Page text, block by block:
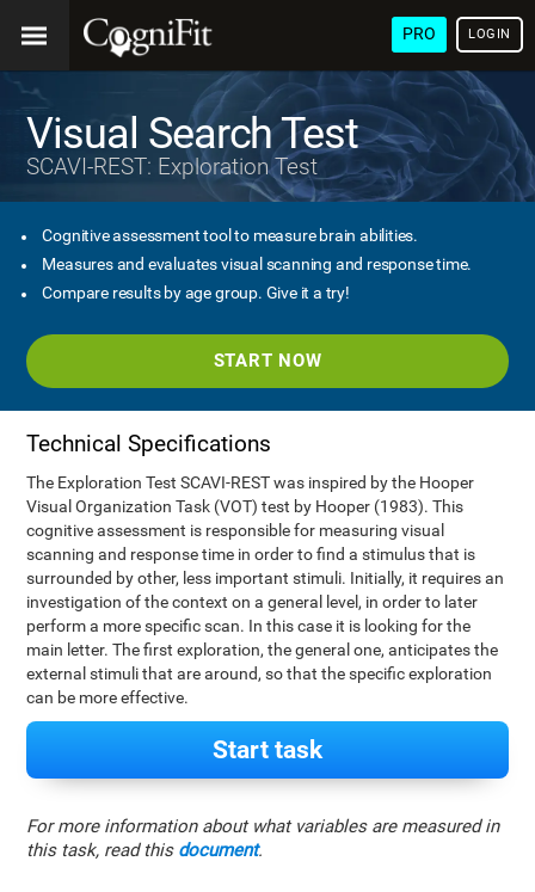
PRO LOGIN
Visual Search Test
SCAVI-REST: Exploration Test
Cognitive assessment tool to measure brain abilities.
Measures and evaluates visual scanning and response time.
Compare results by age group. Give it a try!
START NOW
Technical Specifications
The Exploration Test SCAVI-REST was inspired by the Hooper
Visual Organization Task (VOT) test by Hooper (1983). This
cognitive assessment is responsible for measuring visual
scanning and response time in order to find a stimulus that is
surrounded by other, less important stimuli. Initially, it requires an
investigation of the context on a general level, in order to later
perform a more specific scan. In this case it is looking for the
main letter. The first exploration, the general one, anticipates the
external stimuli that are around, so that the specific exploration
can be more effective.
Start task
For more information about what variables are measured in
this task, read this document.